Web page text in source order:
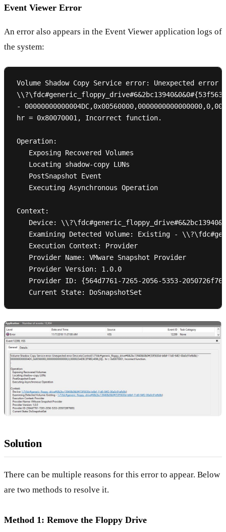
Event Viewer Error
An error also appears in the Event Viewer application logs of
the system:
Volume Shadow Copy Service error: Unexpected error
-
hr = 0x80070001, Incorrect function.
Operation:
   Exposing Recovered Volumes
   Locating shadow-copy LUNs
   PostSnapshot Event
   Executing Asynchronous Operation
Context:
Device:
Examining Detected Volume: Existing -
   Execution Context: Provider
   Provider Name: VMware Snapshot Provider
   Provider Version: 1.0.0
Provider ID: {564d7761-7265-2056-5353-
Solution
There can be multiple reasons for this error to appear. Below
are two methods to resolve it.
Method 1: Remove the Floppy Drive